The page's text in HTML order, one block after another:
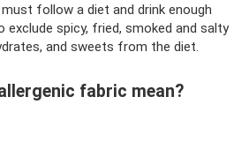
follow a diet and drink enough
exclude spicy, fried, smoked and salty
and sweets from the diet.
fabric mean?